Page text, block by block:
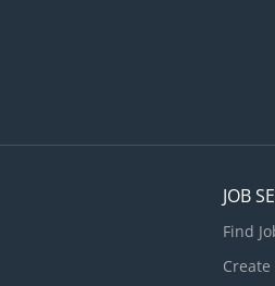
JOB
Find
Create